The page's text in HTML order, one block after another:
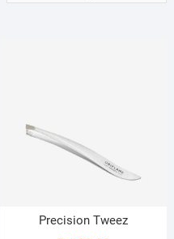
Precision Tweez